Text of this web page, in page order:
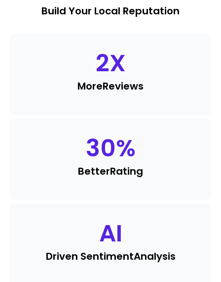
Build Your Local Reputation
2X
MoreReviews
30%
BetterRating
AI
Driven SentimentAnalysis